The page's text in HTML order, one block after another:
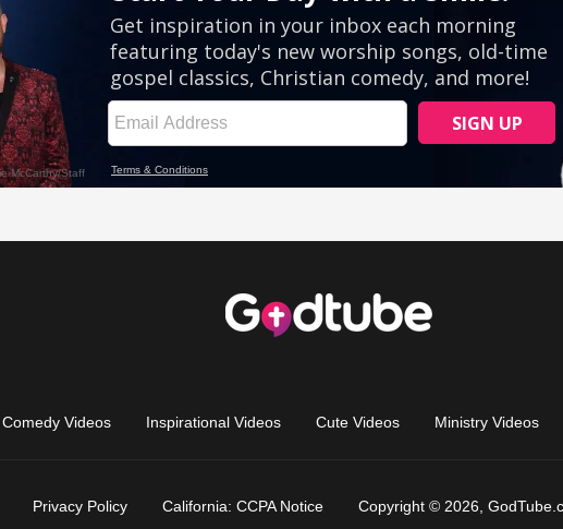
Comedy Videos Inspirational Videos Cute Videos Ministry Videos
Privacy Policy California: CCPA Notice Copyright © 2026,